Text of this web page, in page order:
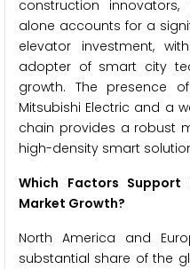
construction
alone accounts for a
elevator investment,
adopter of smart city
growth. The presence
Mitsubishi Electric and a
chain provides a robust
high-density smart
Which Factors Support
Market Growth?
North America and
substantial share of the